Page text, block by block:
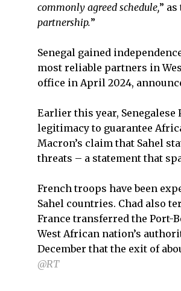
commonly agreed schedule,”
partnership.”
Senegal gained
most reliable partners in
office in April 2024,
Earlier this year,
legitimacy to guarantee
Macron’s claim that Sahel
threats – a statement that
French troops have been
Sahel countries. Chad also
France transferred the Port-
West African nation’s
December that the exit of
@RT